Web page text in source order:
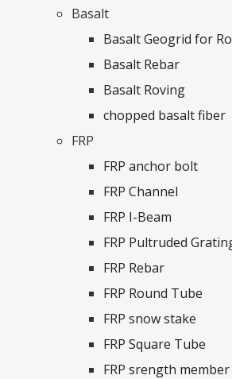
Basalt
Basalt Geogrid for
Basalt Rebar
Basalt Roving
chopped basalt fiber
FRP
FRP anchor bolt
FRP Channel
FRP I-Beam
FRP Pultruded
FRP Rebar
FRP Round Tube
FRP snow stake
FRP Square Tube
FRP srength member